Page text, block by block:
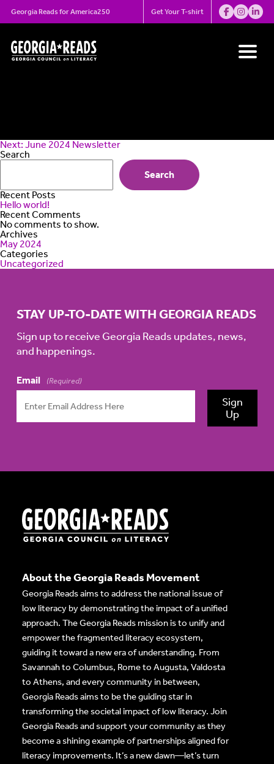
content
Georgia Reads for America250 Get Your T-shirt
May 2024
Newsletter
Post
navigation
Next: June 2024 Newsletter
Search
Search
Recent Posts
Hello world!
Recent Comments
No comments to show.
Archives
May 2024
Categories
Uncategorized
STAY UP-TO-DATE WITH GEORGIA READS
Sign up to receive Georgia Reads updates, news,
and happenings.
Email (Required)
Sign
Up
About the Georgia Reads Movement
Georgia Reads aims to address the national issue of
low literacy by demonstrating the impact of a unified
approach. The Georgia Reads mission is to unify and
empower the fragmented literacy ecosystem,
guiding it toward a new era of understanding. From
Savannah to Columbus, Rome to Augusta, Valdosta
to Athens, and every community in between,
Georgia Reads aims to be the guiding star in
transforming the societal impact of low literacy. Join
Georgia Reads and support your community as they
become a shining example of partnerships aligned for
literacy improvements. It’s a new dawn—let’s turn